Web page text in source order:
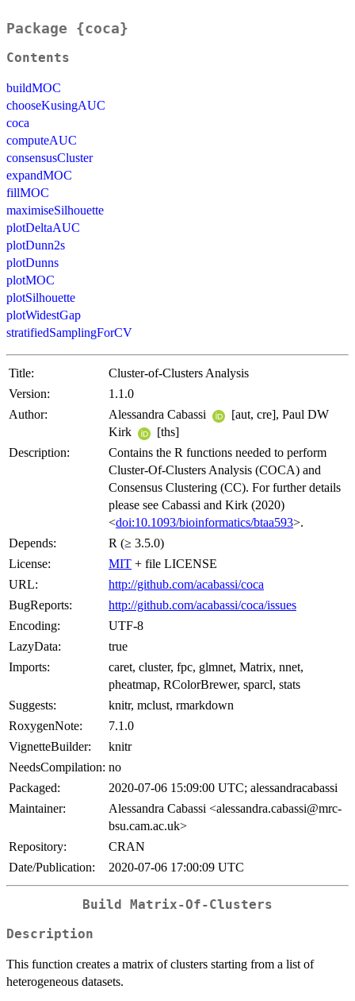
Package {coca}
Contents
buildMOC
chooseKusingAUC
coca
computeAUC
consensusCluster
expandMOC
fillMOC
maximiseSilhouette
plotDeltaAUC
plotDunn2s
plotDunns
plotMOC
plotSilhouette
plotWidestGap
stratifiedSamplingForCV
Title:
Cluster-of-Clusters Analysis
Version:
1.1.0
Author:
Alessandra Cabassi
[aut, cre], Paul DW
Kirk
[ths]
Description:
Contains the R functions needed to perform
Cluster-Of-Clusters Analysis (COCA) and
Consensus Clustering (CC). For further details
please see Cabassi and Kirk (2020)
<doi:10.1093/bioinformatics/btaa593>.
Depends:
R (≥ 3.5.0)
License:
MIT + file LICENSE
URL:
http://github.com/acabassi/coca
BugReports:
http://github.com/acabassi/coca/issues
Encoding:
UTF-8
LazyData:
true
Imports:
caret, cluster, fpc, glmnet, Matrix, nnet,
pheatmap, RColorBrewer, sparcl, stats
Suggests:
knitr, mclust, rmarkdown
RoxygenNote:
7.1.0
VignetteBuilder:
knitr
NeedsCompilation: no
Packaged:
2020-07-06 15:09:00 UTC; alessandracabassi
Maintainer:
Alessandra Cabassi <alessandra.cabassi@mrc-
bsu.cam.ac.uk>
Repository:
CRAN
Date/Publication:
2020-07-06 17:00:09 UTC
Build Matrix-Of-Clusters
Description
This function creates a matrix of clusters starting from a list of
heterogeneous datasets.